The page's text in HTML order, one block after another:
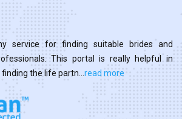
service for finding suitable brides and
This portal is really helpful in
the life partn... read more